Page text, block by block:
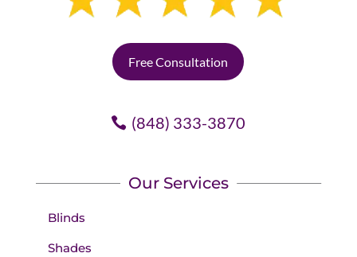
Free Consultation
(848) 333-3870
Our Services
Blinds
Shades